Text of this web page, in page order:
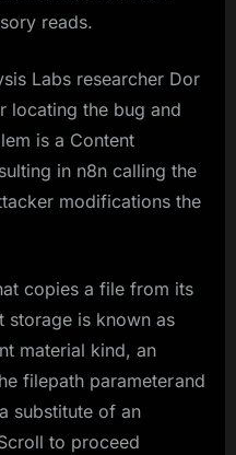
reads.
Labs researcher Dor
locating the bug and
is a Content
in n8n calling the
modifications the
copies a file from its
storage is known as
material kind, an
filepath parameter and
substitute of an
to proceed